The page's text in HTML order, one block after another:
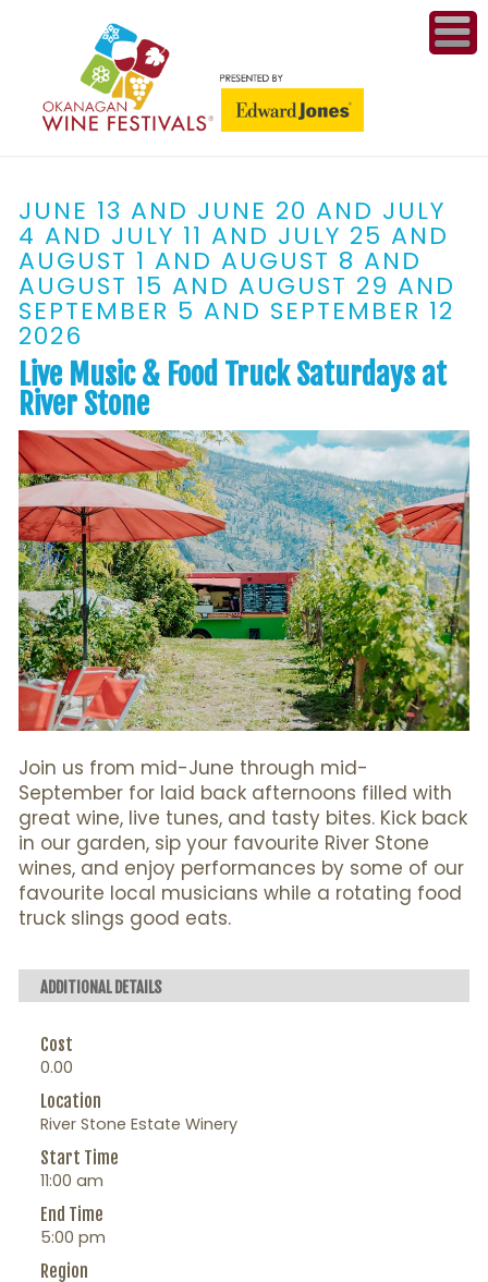
JUNE 13 AND JUNE 20 AND JULY
4 AND JULY 11 AND JULY 25 AND
AUGUST 1 AND AUGUST 8 AND
AUGUST 15 AND AUGUST 29 AND
SEPTEMBER 5 AND SEPTEMBER 12
2026
Live Music & Food Truck Saturdays at
River Stone
Join us from mid-June through mid-
September for laid back afternoons filled with
great wine, live tunes, and tasty bites. Kick back
in our garden, sip your favourite River Stone
wines, and enjoy performances by some of our
favourite local musicians while a rotating food
truck slings good eats.
ADDITIONAL DETAILS
Cost
0.00
Location
River Stone Estate Winery
Start Time
11:00 am
End Time
5:00 pm
Region